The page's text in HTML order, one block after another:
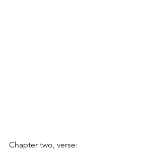
Chapter two, verse: